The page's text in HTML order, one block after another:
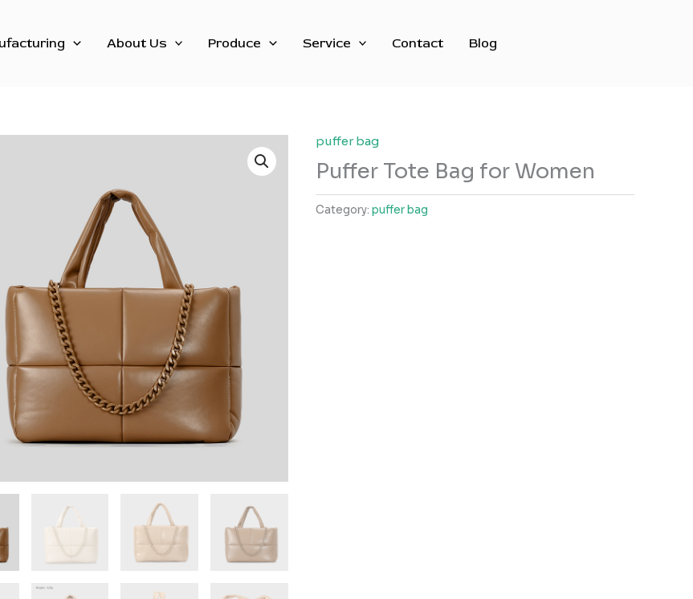
About Us Produce Service Contact Blog
puffer bag
Puffer Tote Bag for Women
Category:puffer bag